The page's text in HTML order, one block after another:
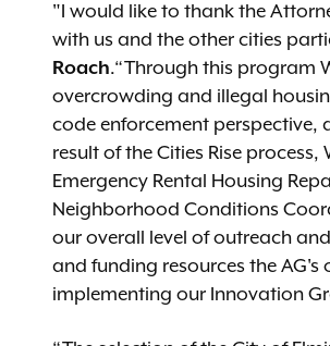
"I would like to thank the
with us and the other cities
Roach.“Through this program
overcrowding and illegal
code enforcement perspective,
result of the Cities Rise
Emergency Rental Housing
Neighborhood Conditions
our overall level of outreach
and funding resources the
implementing our Innovation